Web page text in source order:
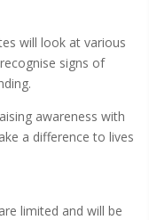
will look at various
signs of
awareness with
a difference to lives
limited and will be